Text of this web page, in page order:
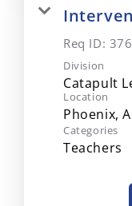
Req ID:
Division
Catapult
Location
Categories
Teachers